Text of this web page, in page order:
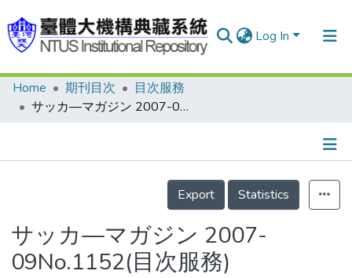
Log In
Communities & Collections
Statistics
Home 期刊目次
目次服務
サッカ—マガジン 2007-09No.1152(目次服務)
Details
Export
Statistics
サッカ—マガジン 2007-
09No.1152(目次服務)